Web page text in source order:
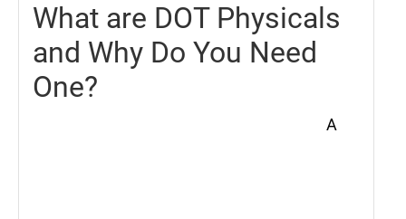
What are DOT Physicals
and Why Do You Need
One?
A